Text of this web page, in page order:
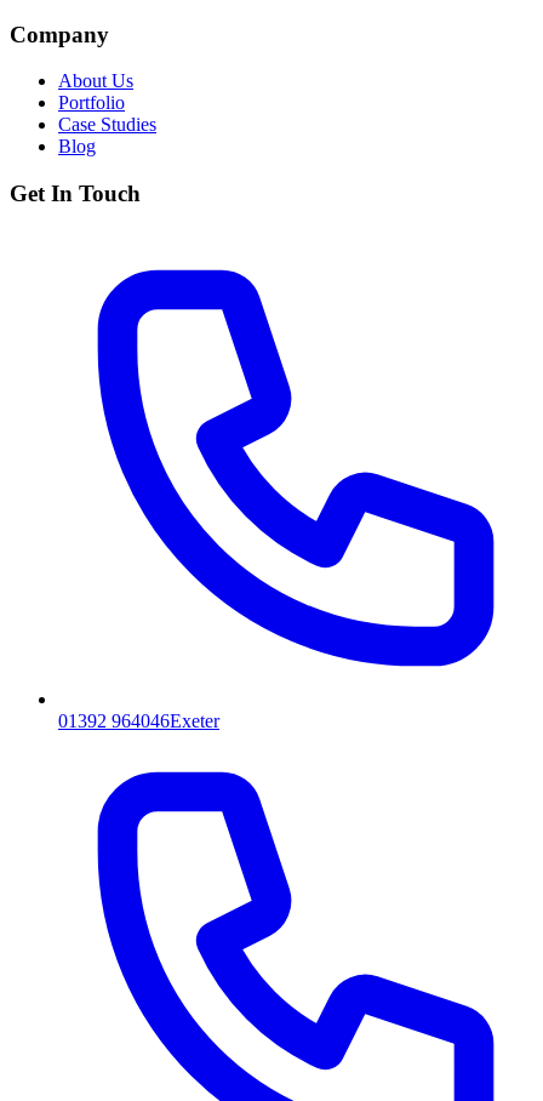
Company
About Us
Portfolio
Case Studies
Blog
Get In Touch
01392 964046Exeter